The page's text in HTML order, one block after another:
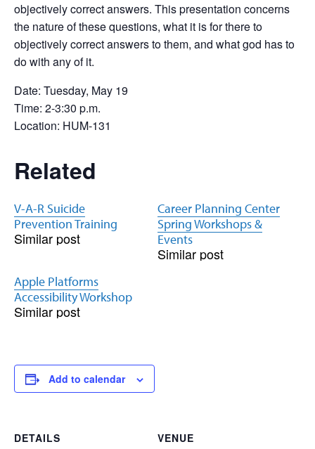
objectively correct answers. This presentation concerns
the nature of these questions, what it is for there to
objectively correct answers to them, and what god has to
do with any of it.
Date: Tuesday, May 19
Time: 2-3:30 p.m.
Location: HUM-131
Related
V-A-R Suicide
Prevention Training
Similar post
Career Planning Center
Spring Workshops &
Events
Similar post
Apple Platforms
Accessibility Workshop
Similar post
Add to calendar
DETAILS
VENUE